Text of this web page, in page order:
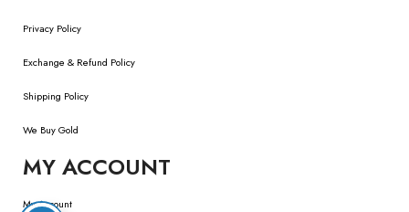
Privacy Policy
Exchange & Refund Policy
Shipping Policy
We Buy Gold
MY ACCOUNT
My Account